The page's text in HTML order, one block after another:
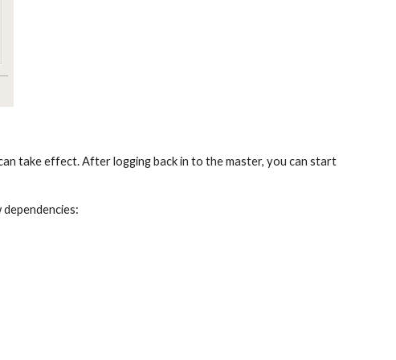
take effect. After logging back in to the master, you can start